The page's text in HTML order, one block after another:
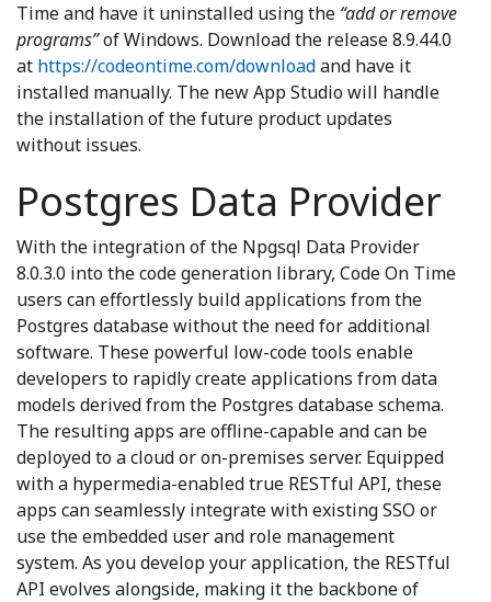
Time and have it uninstalled using the “add or remove
programs”of Windows. Download the release 8.9.44.0
at https://codeontime.com/downloadand have it
installed manually. The new App Studio will handle
the installation of the future product updates
without issues.
Postgres Data Provider
With the integration of the Npgsql Data Provider
8.0.3.0 into the code generation library, Code On Time
users can effortlessly build applications from the
Postgres database without the need for additional
software. These powerful low-code tools enable
developers to rapidly create applications from data
models derived from the Postgres database schema.
The resulting apps are offline-capable and can be
deployed to a cloud or on-premises server. Equipped
with a hypermedia-enabled true RESTful API, these
apps can seamlessly integrate with existing SSO or
use the embedded user and role management
system. As you develop your application, the RESTful
API evolves alongside, making it the backbone of